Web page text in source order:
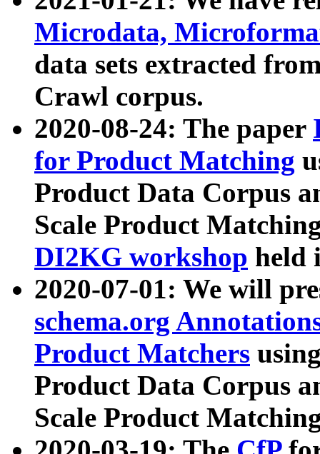
Microdata,
data sets extracted
Crawl corpus.
2020-08-24: The paper
for Product Matching
Product Data Corpus
Scale Product
DI2KG workshop held
2020-07-01: We will
schema.org
Product Matchers
Product Data Corpus
Scale Product